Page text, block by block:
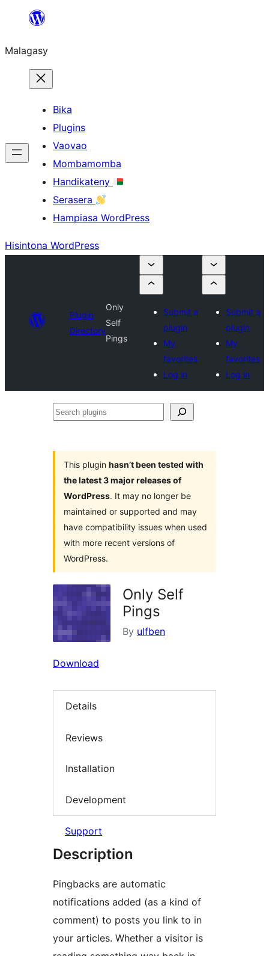
Hakany
ventiny
Malagasy
Bika
Plugins
Vaovao
Mombamomba
Handikateny
Serasera
Hampiasa WordPress
Hisintona WordPress
Plugin
Directory
Only
Self
Pings
Submit a
plugin
My
favorites
Log in
Submit a
plugin
My
favorites
Log in
Search
This plugin hasn’t been tested with
the latest 3 major releases of
WordPress. It may no longer be
maintained or supported and may
have compatibility issues when used
with more recent versions of
WordPress.
Only Self
Pings
By ulfben
Download
Details
Reviews
Installation
Development
Support
Description
Pingbacks are automatic
notifications added (as a kind of
comment) to posts you link to in
your articles. Whether a visitor is